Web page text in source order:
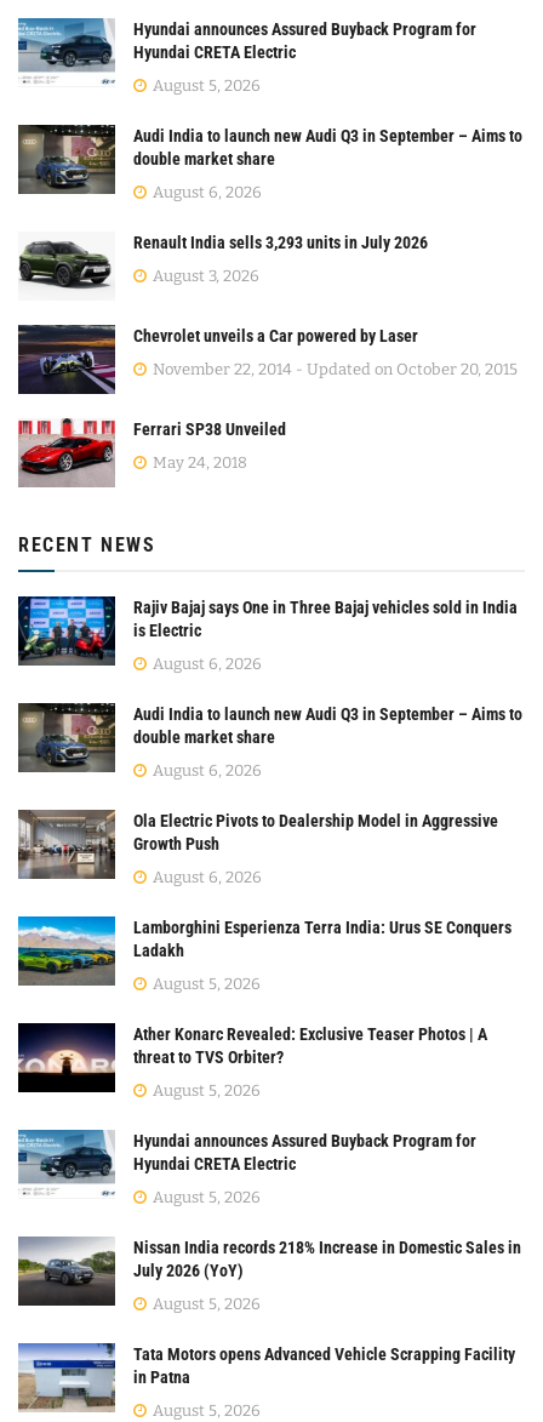
Hyundai announces Assured Buyback Program for
Hyundai CRETA Electric
August 5, 2026
Audi India to launch new Audi Q3 in September – Aims to
double market share
August 6, 2026
Renault India sells 3,293 units in July 2026
August 3, 2026
Chevrolet unveils a Car powered by Laser
November 22, 2014 - Updated on October 20, 2015
Ferrari SP38 Unveiled
May 24, 2018
RECENT NEWS
Rajiv Bajaj says One in Three Bajaj vehicles sold in India
is Electric
August 6, 2026
Audi India to launch new Audi Q3 in September – Aims to
double market share
August 6, 2026
Ola Electric Pivots to Dealership Model in Aggressive
Growth Push
August 6, 2026
Lamborghini Esperienza Terra India: Urus SE Conquers
Ladakh
August 5, 2026
Ather Konarc Revealed: Exclusive Teaser Photos | A
threat to TVS Orbiter?
August 5, 2026
Hyundai announces Assured Buyback Program for
Hyundai CRETA Electric
August 5, 2026
Nissan India records 218% Increase in Domestic Sales in
July 2026 (YoY)
August 5, 2026
Tata Motors opens Advanced Vehicle Scrapping Facility
in Patna
August 5, 2026